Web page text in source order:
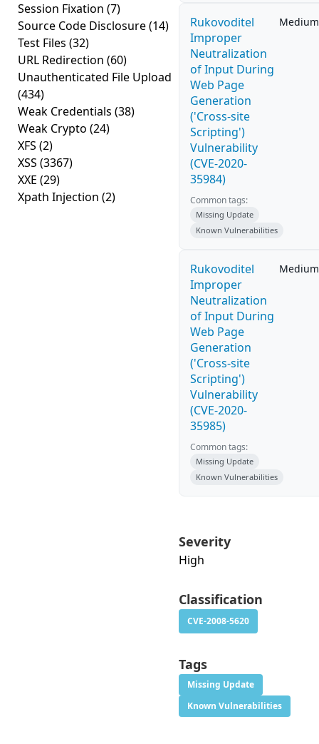
Session Fixation (7)
Source Code Disclosure(14)
Test Files (32)
URL Redirection (60)
Unauthenticated File Upload
(434)
Weak Credentials (38)
Weak Crypto (24)
XFS (2)
XSS (3367)
XXE (29)
Xpath Injection (2)
Rukovoditel
Improper
Neutralization
of Input During
Web Page
Generation
('Cross-site
Scripting')
Vulnerability
(CVE-2020-
35984)
Medium
Common tags:
Missing Update
Known Vulnerabilities
Rukovoditel
Improper
Neutralization
of Input During
Web Page
Generation
('Cross-site
Scripting')
Vulnerability
(CVE-2020-
35985)
Medium
Common tags:
Missing Update
Known Vulnerabilities
Severity
High
Classification
CVE-2008-5620
Tags
Missing Update
Known Vulnerabilities